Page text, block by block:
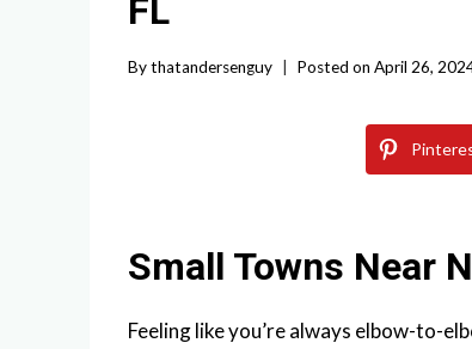
FL
Bythatandersenguy Posted on April 26,
Small Towns Near
Feeling like you’re always elbow-to-